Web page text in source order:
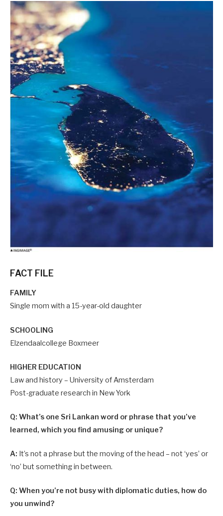
FACT FILE
FAMILY
Single mom with a 15-year-old daughter
SCHOOLING
Elzendaalcollege Boxmeer
HIGHER EDUCATION
Law and history – University of Amsterdam
Post-graduate research in New York
Q: What’s one Sri Lankan word or phrase that you’ve
learned, which you find amusing or unique?
A: It’s not a phrase but the moving of the head – not ‘yes’ or
‘no’ but something in between.
Q: When you’re not busy with diplomatic duties, how do
you unwind?